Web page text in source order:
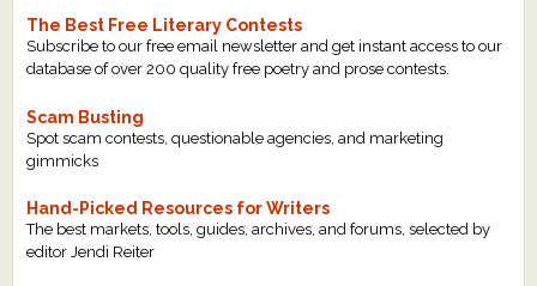
The Best Free Literary Contests
Subscribe to our free email newsletter and get instant access to our
database of over 200 quality free poetry and prose contests.
Scam Busting
Spot scam contests, questionable agencies, and marketing
gimmicks
Hand-Picked Resources for Writers
The best markets, tools, guides, archives, and forums, selected by
editor Jendi Reiter